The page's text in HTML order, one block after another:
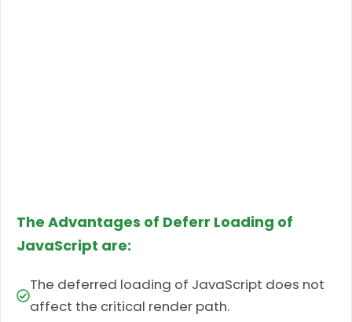
The Advantages of Deferr Loading of
JavaScript are:
The deferred loading of JavaScript does not
affect the critical render path.